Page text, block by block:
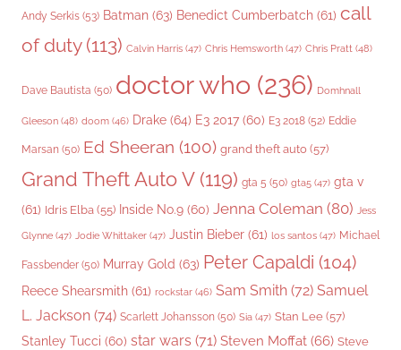
Andy Serkis (53) Batman (63) Benedict Cumberbatch (61) call
of duty(113) Calvin Harris (47) Chris Hemsworth (47) Chris Pratt (48)
Dave Bautista (50) doctor who (236) Domhnall
Gleeson (48) doom (46) Drake (64) E3 2017 (60) E3 2018 (52) Eddie
Marsan (50) Ed Sheeran (100) grand theft auto (57)
Grand Theft Auto V(119) gta 5 (50) gta5 (47) gta v
(61) Idris Elba (55) Inside No.9 (60) Jenna Coleman (80) Jess
Glynne (47) Jodie Whittaker (47) Justin Bieber (61) los santos (47) Michael
Fassbender (50) Murray Gold (63) Peter Capaldi (104)
Reece Shearsmith (61) rockstar (46) Sam Smith (72) Samuel
L. Jackson (74) Scarlett Johansson (50) Sia (47) Stan Lee (57)
Stanley Tucci (60) star wars (71) Steven Moffat (66) Steve